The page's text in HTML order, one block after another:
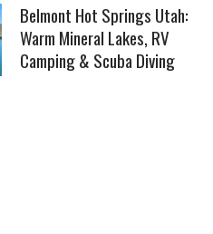
Belmont Hot Springs Utah:
Warm Mineral Lakes, RV
Camping & Scuba Diving